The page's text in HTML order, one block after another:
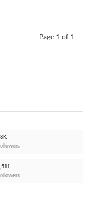
Page 1 of 1